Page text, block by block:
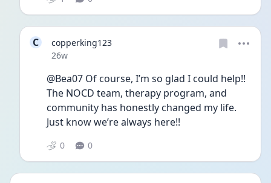
C
copperking123
Date posted
26w
@Bea07 Of course, I’m so glad I could help!!
The NOCD team, therapy program, and
community has honestly changed my life.
Just know we’re always here!!
0 0